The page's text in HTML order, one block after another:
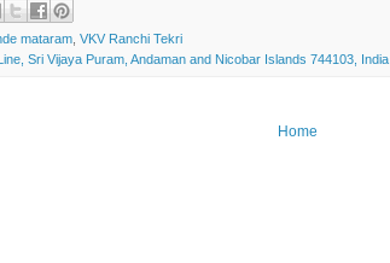
mataram, VKV Ranchi Tekri
Sri Vijaya Puram, Andaman and Nicobar Islands 744103, India
Home